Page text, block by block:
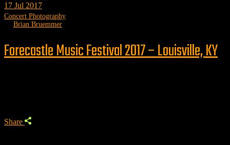
17 Jul 2017
Concert Photography
Brian Bruemmer
Forecastle Music Festival 2017 – Louisville, KY
Share